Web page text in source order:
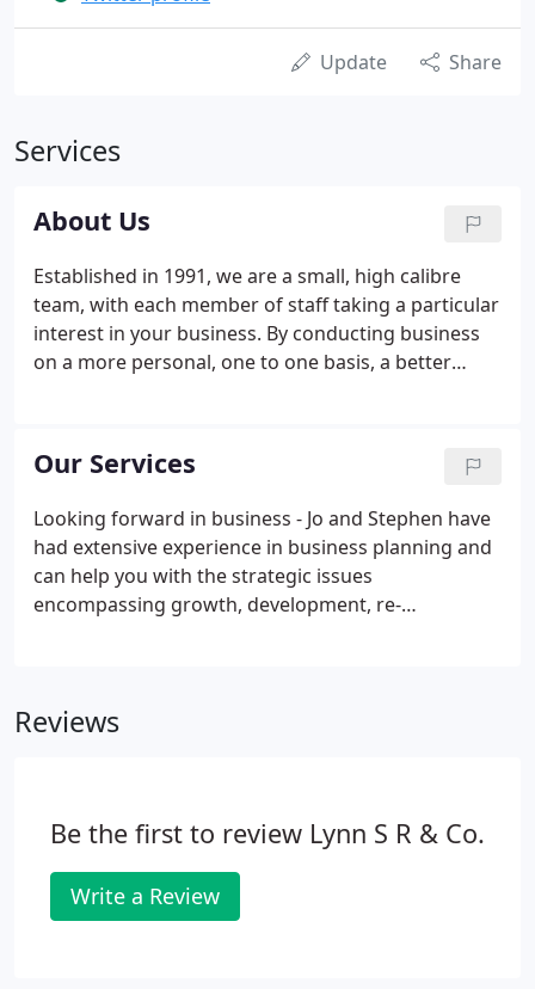
Update Share
Services
About Us
Established in 1991, we are a small, high calibre
team, with each member of staff taking a particular
interest in your business. By conducting business
on a more personal, one to one basis, a better
emphasis on proactive planning, our clients can be
certain that their affairs will be dealt with in good
time, to the highest standards.
Our Services
Looking forward in business - Jo and Stephen have
had extensive experience in business planning and
can help you with the strategic issues
encompassing growth, development, re-
side company owners and management teams and
Reviews
Be the first to review Lynn S R & Co.
Write a Review